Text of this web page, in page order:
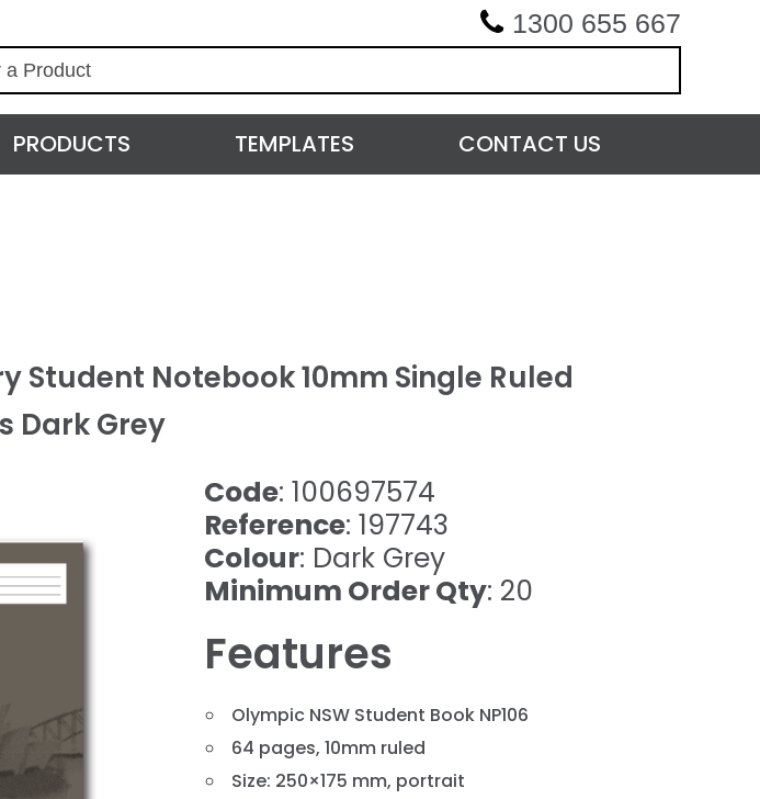
1300 655 667
PRODUCTS TEMPLATES CONTACT US
Student Notebook 10mm Single Ruled
Dark Grey
Code: 100697574
Reference: 197743
Colour: Dark Grey
Minimum Order Qty: 20
Features
Olympic NSW Student Book NP106
64 pages, 10mm ruled
Size: 250×175 mm, portrait